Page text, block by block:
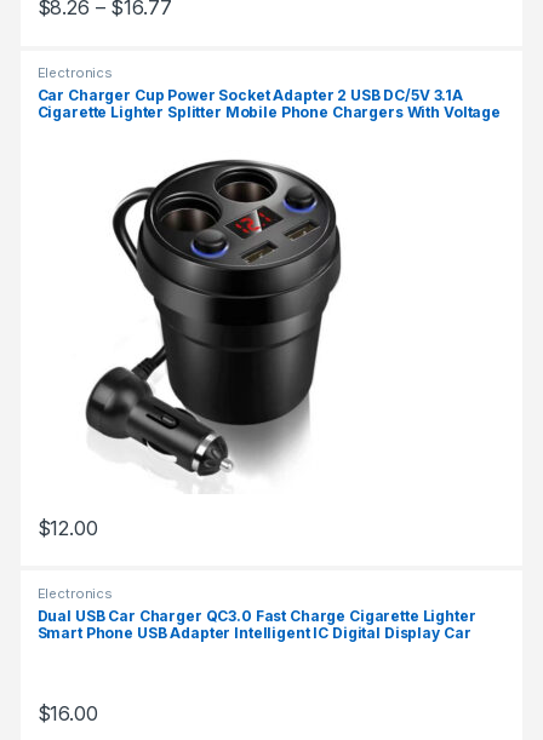
$8.26 – $16.77
Electronics
Car Charger Cup Power Socket Adapter 2 USB DC/5V 3.1A
Cigarette Lighter Splitter Mobile Phone Chargers With Voltage
$12.00
Electronics
Dual USB Car Charger QC3.0 Fast Charge Cigarette Lighter
Smart Phone USB Adapter Intelligent IC Digital Display Car
$16.00